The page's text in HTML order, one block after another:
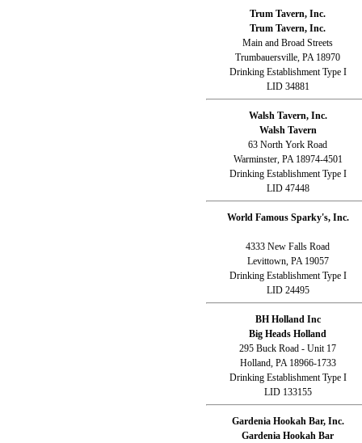
Trum Tavern, Inc.
Trum Tavern, Inc.
Main and Broad Streets
Trumbauersville, PA 18970
Drinking Establishment Type I
LID 34881
Walsh Tavern, Inc.
Walsh Tavern
63 North York Road
Warminster, PA 18974-4501
Drinking Establishment Type I
LID 47448
World Famous Sparky's, Inc.
4333 New Falls Road
Levittown, PA 19057
Drinking Establishment Type I
LID 24495
BH Holland Inc
Big Heads Holland
295 Buck Road - Unit 17
Holland, PA 18966-1733
Drinking Establishment Type I
LID 133155
Gardenia Hookah Bar, Inc.
Gardenia Hookah Bar